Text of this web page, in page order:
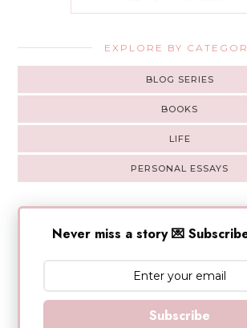
EXPLORE BY
BLOG SERIES
BOOKS
LIFE
PERSONAL ESSAYS
Never miss a story 💌
Subscribe